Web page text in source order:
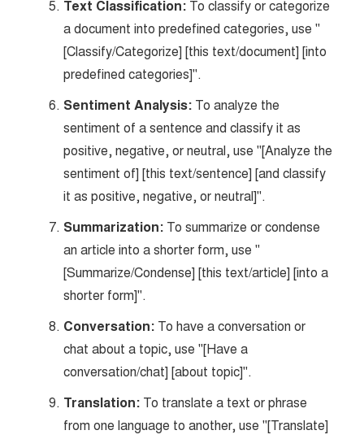
Text Classification: To classify or categorize
a document into predefined categories, use "
[Classify/Categorize] [this text/document] [into
predefined categories]".
Sentiment Analysis: To analyze the
sentiment of a sentence and classify it as
positive, negative, or neutral, use "[Analyze the
sentiment of] [this text/sentence] [and classify
it as positive, negative, or neutral]".
Summarization: To summarize or condense
an article into a shorter form, use "
[Summarize/Condense] [this text/article] [into a
shorter form]".
Conversation: To have a conversation or
chat about a topic, use "[Have a
conversation/chat] [about topic]".
Translation: To translate a text or phrase
from one language to another, use "[Translate]